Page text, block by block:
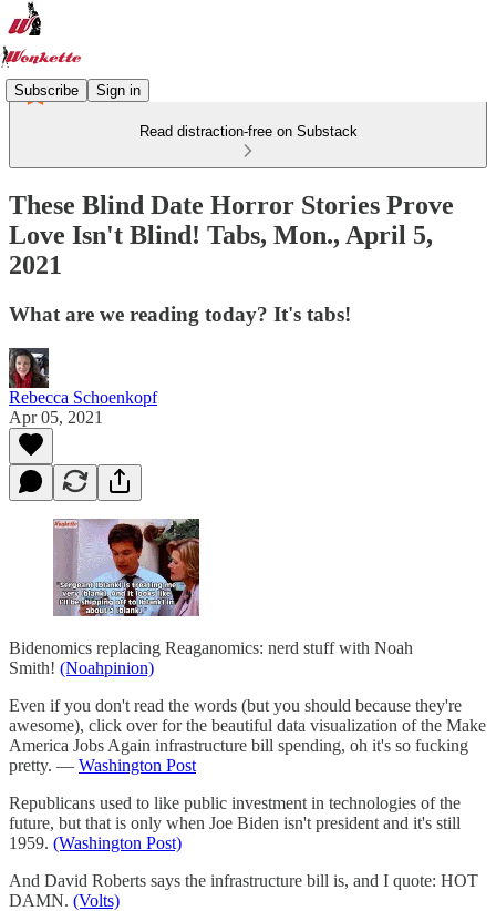
Subscribe Sign in
Read distraction-free on Substack
These Blind Date Horror Stories Prove
Love Isn't Blind! Tabs, Mon., April 5,
2021
What are we reading today? It's tabs!
Rebecca Schoenkopf
Apr 05, 2021
Bidenomics replacing Reaganomics: nerd stuff with Noah
Smith! (Noahpinion)
Even if you don't read the words (but you should because they're
awesome), click over for the beautiful data visualization of the Make
America Jobs Again infrastructure bill spending, oh it's so fucking
pretty. — Washington Post
Republicans used to like public investment in technologies of the
future, but that is only when Joe Biden isn't president and it's still
1959. (Washington Post)
And David Roberts says the infrastructure bill is, and I quote: HOT
DAMN. (Volts)